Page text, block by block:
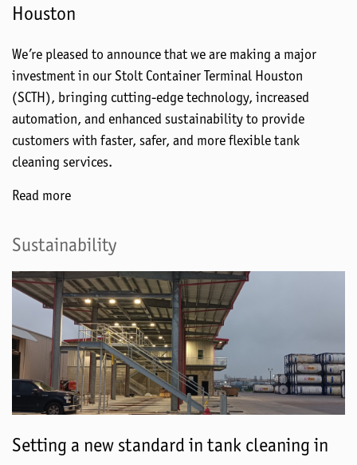
Houston
We’re pleased to announce that we are making a major
investment in our Stolt Container Terminal Houston
(SCTH), bringing cutting-edge technology, increased
automation, and enhanced sustainability to provide
customers with faster, safer, and more flexible tank
cleaning services.
Read more
Sustainability
Setting a new standard in tank cleaning in